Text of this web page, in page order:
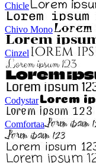
Chicle
Chivo Mono
Cinzel
Codystar
Comfortaa